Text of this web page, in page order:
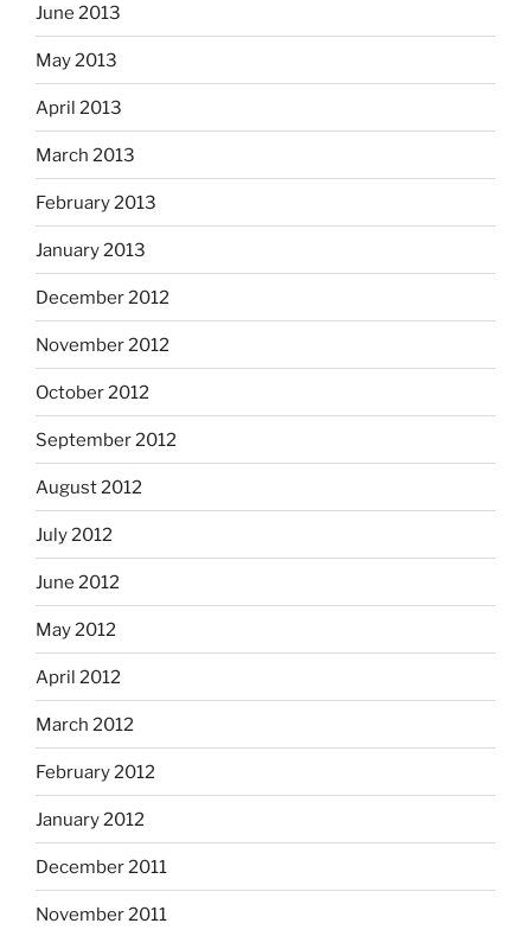
June 2013
May 2013
April 2013
March 2013
February 2013
January 2013
December 2012
November 2012
October 2012
September 2012
August 2012
July 2012
June 2012
May 2012
April 2012
March 2012
February 2012
January 2012
December 2011
November 2011